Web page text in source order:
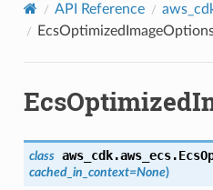
API Reference
class aws_cdk.aws_ecs.
cached_in_context=None)